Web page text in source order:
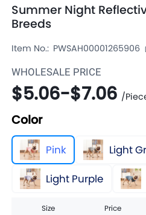
Summer Night
Breeds
Item No.: PWSAH00001265906
WHOLESALE PRICE
$5.06-$7.06 /
Color
Pink
Light
Light Purple
Size Price